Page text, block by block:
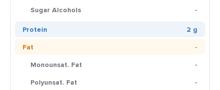
Sugar Alcohols
-
Protein
2 g
Fat
-
Monounsat. Fat
-
Polyunsat. Fat
-